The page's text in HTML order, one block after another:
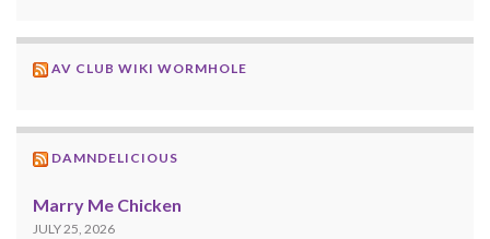
AV CLUB WIKI WORMHOLE
DAMNDELICIOUS
Marry Me Chicken
JULY 25, 2026